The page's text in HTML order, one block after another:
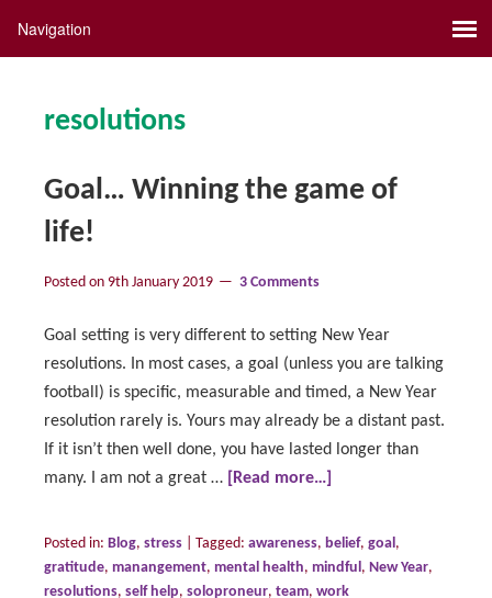
resolutions
Goal… Winning the game of
life!
Posted on 9th January 2019 3 Comments
Goal setting is very different to setting New Year
resolutions. In most cases, a goal (unless you are talking
football) is specific, measurable and timed, a New Year
resolution rarely is. Yours may already be a distant past.
If it isn’t then well done, you have lasted longer than
many. I am not a great …
[Read more…]
Posted in: Blog, stress Tagged: awareness, belief, goal,
gratitude, manangement, mental health, mindful, New Year,
resolutions, self help, soloproneur, team, work